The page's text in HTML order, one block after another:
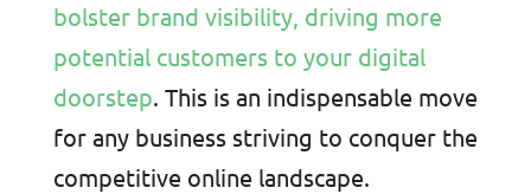
bolster brand visibility, driving more
potential customers to your digital
doorstep. This is an indispensable move
for any business striving to conquer the
competitive online landscape.